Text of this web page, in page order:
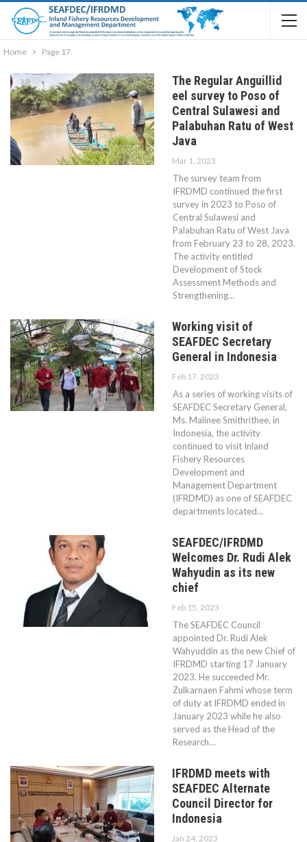
Home Page 17
The Regular Anguillid
eel survey to Poso of
Central Sulawesi and
Palabuhan Ratu of West
Java
Mar 1, 2023
The survey team from
IFRDMD continued the first
survey in 2023 to Poso of
Central Sulawesi and
Palabuhan Ratu of West Java
from February 23 to 28, 2023.
The activity entitled
Development of Stock
Assessment Methods and
Strengthening…
Working visit of
SEAFDEC Secretary
General in Indonesia
Feb 17, 2023
As a series of working visits of
SEAFDEC Secretary General,
Ms. Malinee Smithrithee, in
Indonesia, the activity
continued to visit Inland
Fishery Resources
Development and
Management Department
(IFRDMD) as one of SEAFDEC
departments located…
SEAFDEC/IFRDMD
Welcomes Dr. Rudi Alek
Wahyudin as its new
chief
Feb 15, 2023
The SEAFDEC Council
appointed Dr. Rudi Alek
Wahyuddin as the new Chief of
IFRDMD starting 17 January
2023. He succeeded Mr.
Zulkarnaen Fahmi whose term
of duty at IFRDMD ended in
January 2023 while he also
served as the Head of the
Research…
IFRDMD meets with
SEAFDEC Alternate
Council Director for
Indonesia
Jan 24, 2023